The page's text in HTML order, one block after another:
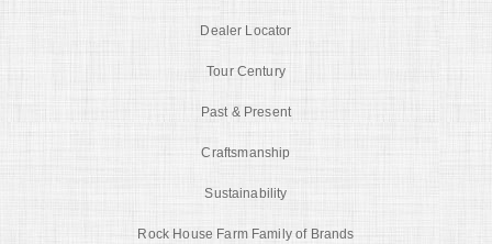
Dealer Locator
Tour Century
Past & Present
Craftsmanship
Sustainability
Rock House Farm Family of Brands